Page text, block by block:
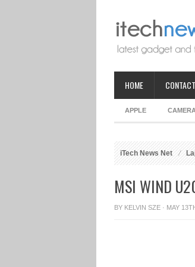
HOME CONTACT
APPLE
iTech News Net
MSI WIND
BY KELVIN SZE · MAY